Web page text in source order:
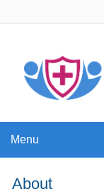
Menu
About